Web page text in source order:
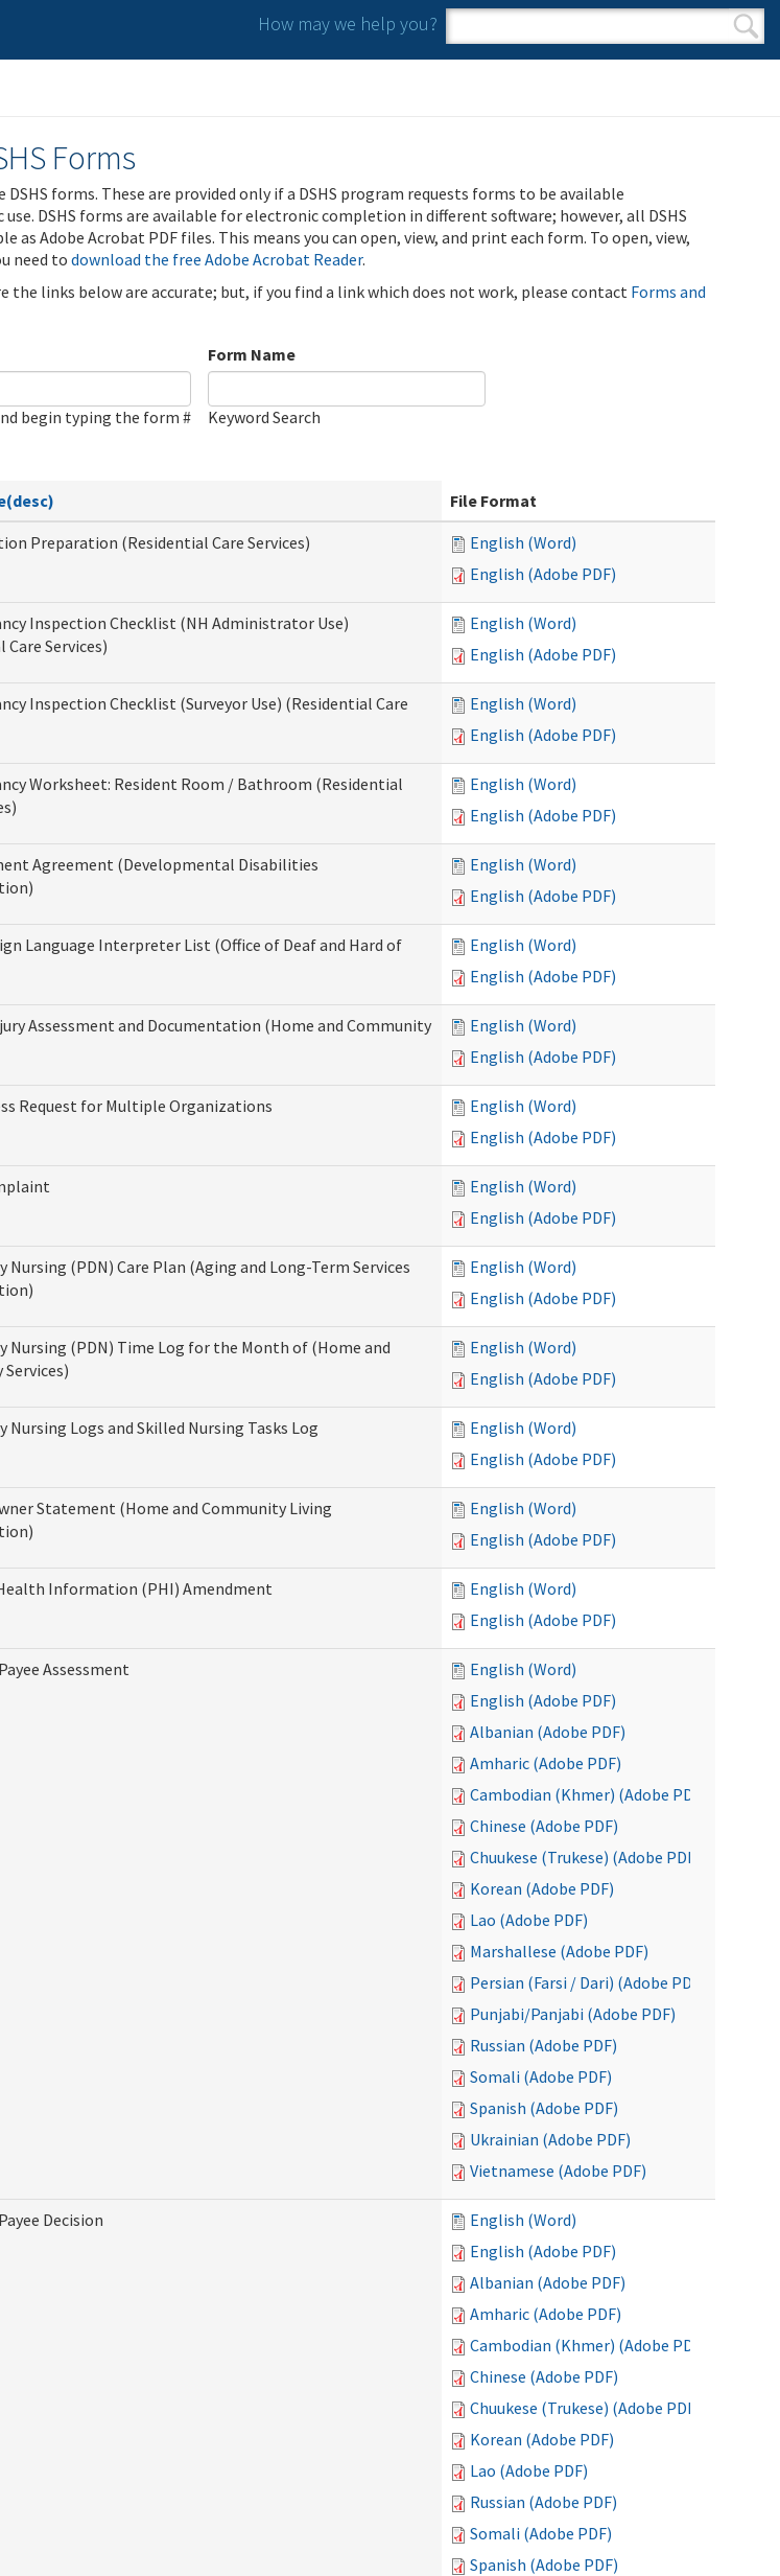
How may we help you?
Search form
Search
Forms
DSHS forms. These are provided only if a DSHS program requests forms to be available
DSHS forms are available for electronic completion in different software; however, all DSHS
as Adobe Acrobat PDF files. This means you can open, view, and print each form. To open, view,
need todownload the free Adobe Acrobat Reader.
the links below are accurate; but, if you find a link which does not work, please contact Forms and
begin typing the form #
Form Name
Keyword Search
File Format
Preparation (Residential Care Services)
English (Word)
English (Adobe PDF)
Inspection Checklist (NH Administrator Use)
Services)
English (Word)
English (Adobe PDF)
Inspection Checklist (Surveyor Use) (Residential Care
English (Word)
English (Adobe PDF)
Worksheet: Resident Room / Bathroom (Residential
English (Word)
English (Adobe PDF)
Agreement (Developmental Disabilities
English (Word)
English (Adobe PDF)
Language Interpreter List (Office of Deaf and Hard of
English (Word)
English (Adobe PDF)
Assessment and Documentation (Home and Community
English (Word)
English (Adobe PDF)
Request for Multiple Organizations
English (Word)
English (Adobe PDF)
English (Word)
English (Adobe PDF)
Nursing (PDN) Care Plan (Aging and Long-Term Services
English (Word)
English (Adobe PDF)
Nursing (PDN) Time Log for the Month of (Home and
English (Word)
English (Adobe PDF)
Nursing Logs and Skilled Nursing Tasks Log
English (Word)
English (Adobe PDF)
Statement (Home and Community Living
English (Word)
English (Adobe PDF)
Information (PHI) Amendment
English (Word)
English (Adobe PDF)
Assessment
English (Word)
English (Adobe PDF)
Albanian (Adobe PDF)
Amharic (Adobe PDF)
Cambodian (Khmer) (Adobe PDF)
Chinese (Adobe PDF)
Chuukese (Trukese) (Adobe PDF)
Korean (Adobe PDF)
Lao (Adobe PDF)
Marshallese (Adobe PDF)
Persian (Farsi / Dari) (Adobe PDF)
Punjabi/Panjabi (Adobe PDF)
Russian (Adobe PDF)
Somali (Adobe PDF)
Spanish (Adobe PDF)
Ukrainian (Adobe PDF)
Vietnamese (Adobe PDF)
Decision
English (Word)
English (Adobe PDF)
Albanian (Adobe PDF)
Amharic (Adobe PDF)
Cambodian (Khmer) (Adobe PDF)
Chinese (Adobe PDF)
Chuukese (Trukese) (Adobe PDF)
Korean (Adobe PDF)
Lao (Adobe PDF)
Russian (Adobe PDF)
Somali (Adobe PDF)
Spanish (Adobe PDF)